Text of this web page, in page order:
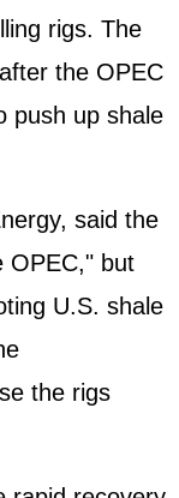
rigs. The
the OPEC
push up shale
said the
OPEC," but
U.S. shale
the rigs